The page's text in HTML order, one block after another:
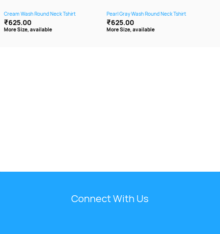
Cream Wash Round Neck Tshirt
₹625.00
More Size, available
Pearl Gray Wash Round Neck Tshirt
₹625.00
More Size, available
Connect With Us